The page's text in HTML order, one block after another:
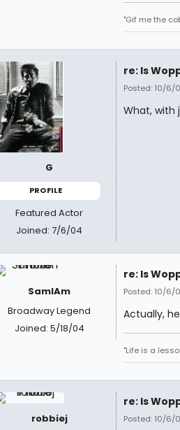
"Gif me the
G
PROFILE
Featured Actor
Joined: 7/6/04
re: Is
Posted: 10/6/
What, with
SamIAm
Broadway Legend
Joined: 5/18/04
re: Is
Posted: 10/6/
Actually,
"Life is a
robbiej
re: Is
Posted: 10/6/